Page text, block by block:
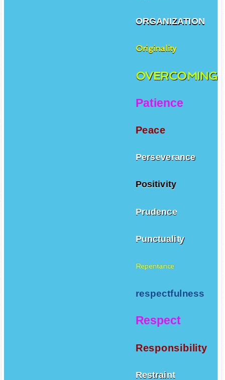
ORGANIZATION
Originality
OVERCOMING
Patience
Peace
Perseverance
Positivity
Prudence
Punctuality
Repentance
respectfulness
Respect
Responsibility
Restraint